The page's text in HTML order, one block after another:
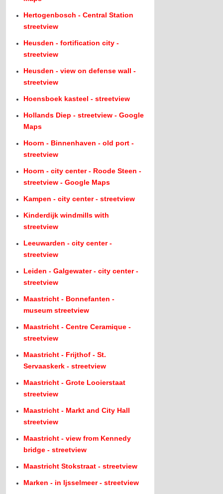
Hertogenbosch - Central Station
streetview
Heusden - fortification city -
streetview
Heusden - view on defense wall -
streetview
Hoensboek kasteel - streetview
Hollands Diep - streetview - Google
Maps
Hoorn - Binnenhaven - old port -
streetview
Hoorn - city center - Roode Steen -
streetview - Google Maps
Kampen - city center - streetview
Kinderdijk windmills with
streetview
Leeuwarden - city center -
streetview
Leiden - Galgewater - city center -
streetview
Maastricht - Bonnefanten -
museum streetview
Maastricht - Centre Ceramique -
streetview
Maastricht - Frijthof - St.
Servaaskerk - streetview
Maastricht - Grote Looierstaat
streetview
Maastricht - Markt and City Hall
streetview
Maastricht - view from Kennedy
bridge - streetview
Maastricht Stokstraat - streetview
Marken - in Ijsselmeer - streetview